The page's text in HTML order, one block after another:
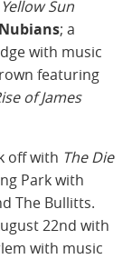
Sun
; a
with music
featuring
of James
off with The Die
Park with
The Bullitts.
22nd with
with music